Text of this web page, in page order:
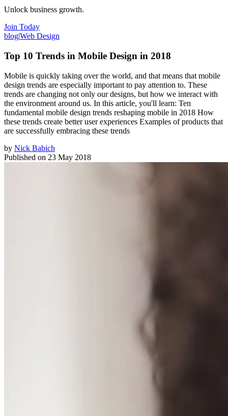
Unlock business growth.
Join Today
blog|Web Design
Top 10 Trends in Mobile Design in 2018
Mobile is quickly taking over the world, and that means that mobile
design trends are especially important to pay attention to. These
trends are changing not only our designs, but how we interact with
the environment around us. In this article, you'll learn: Ten
fundamental mobile design trends reshaping mobile in 2018 How
these trends create better user experiences Examples of products that
are successfully embracing these trends
by Nick Babich
Published on 23 May 2018